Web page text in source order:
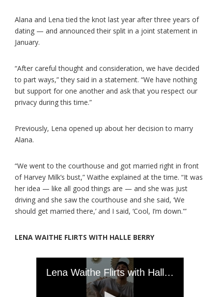
Alana and Lena tied the knot last year after three years of
dating — and announced their split in a joint statement in
January.
“After careful thought and consideration, we have decided
to part ways,” they said in a statement. “We have nothing
but support for one another and ask that you respect our
privacy during this time.”
Previously, Lena opened up about her decision to marry
Alana.
“We went to the courthouse and got married right in front
of Harvey Milk’s bust,” Waithe explained at the time. “It was
her idea — like all good things are — and she was just
driving and she saw the courthouse and she said, ‘We
should get married there,’ and I said, ‘Cool, I’m down.'”
LENA WAITHE FLIRTS WITH HALLE BERRY